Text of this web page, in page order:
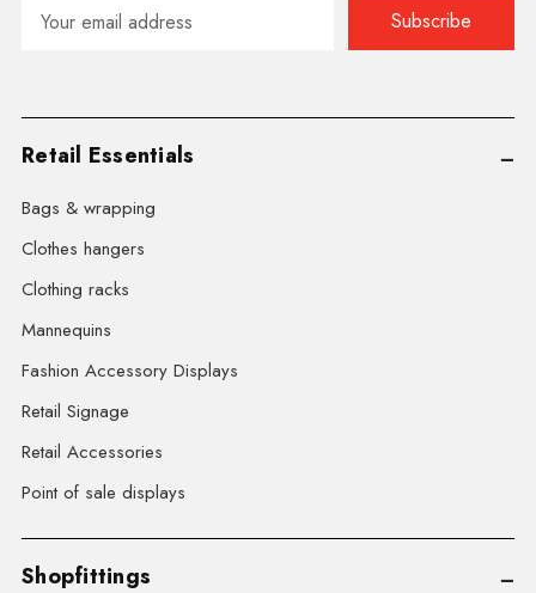
Address
Retail Essentials
Bags & wrapping
Clothes hangers
Clothing racks
Mannequins
Fashion Accessory Displays
Retail Signage
Retail Accessories
Point of sale displays
Shopfittings